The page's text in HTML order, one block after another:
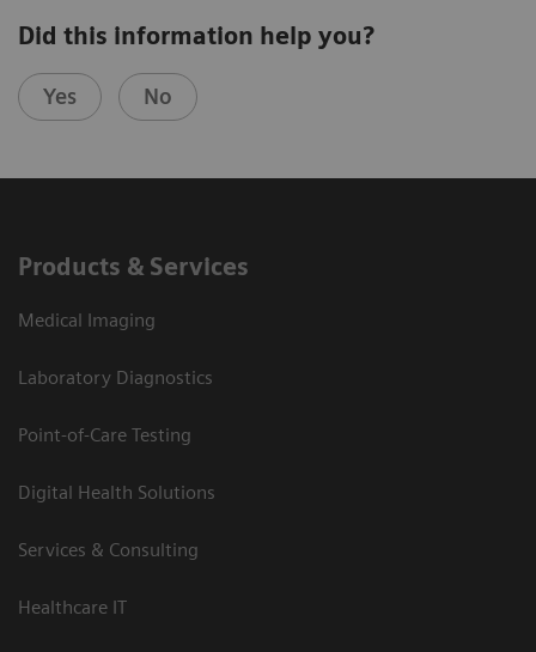
Did this information help you?
Yes No
Products & Services
Medical Imaging
Laboratory Diagnostics
Point-of-Care Testing
Digital Health Solutions
Services & Consulting
Healthcare IT